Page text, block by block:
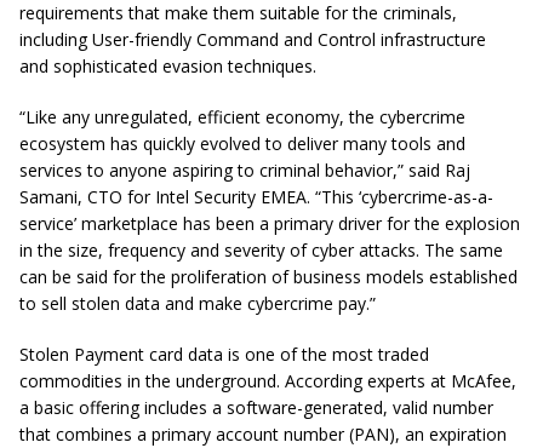
requirements that make them suitable for the criminals,
including User-friendly Command and Control infrastructure
and sophisticated evasion techniques.
“Like any unregulated, efficient economy, the cybercrime
ecosystem has quickly evolved to deliver many tools and
services to anyone aspiring to criminal behavior,” said Raj
Samani, CTO for Intel Security EMEA. “This ‘cybercrime-as-a-
service’ marketplace has been a primary driver for the explosion
in the size, frequency and severity of cyber attacks. The same
can be said for the proliferation of business models established
to sell stolen data and make cybercrime pay.”
Stolen Payment card data is one of the most traded
commodities in the underground. According experts at McAfee,
a basic offering includes a software-generated, valid number
that combines a primary account number (PAN), an expiration